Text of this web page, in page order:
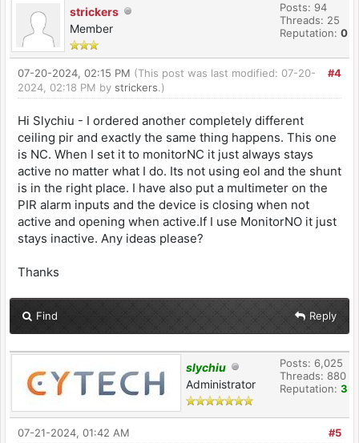
strickers
Member
Posts: 94
Threads: 25
Reputation: 0
#4
07-20-2024, 02:15 PM (This post was last modified: 07-20-
2024, 02:18 PM by strickers.)
Hi Slychiu - I ordered another completely different
ceiling pir and exactly the same thing happens. This one
is NC. When I set it to monitorNC it just always stays
active no matter what I do. Its not using eol and the shunt
is in the right place. I have also put a multimeter on the
PIR alarm inputs and the device is closing when not
active and opening when active.If I use MonitorNO it just
stays inactive. Any ideas please?
Thanks
Find Reply
slychiu
Administrator
Posts: 6,025
Threads: 880
Reputation: 3
#5
07-21-2024, 01:42 AM